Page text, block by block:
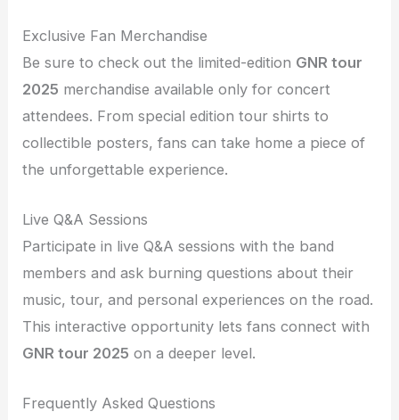
Exclusive Fan Merchandise
Be sure to check out the limited-edition GNR tour
2025 merchandise available only for concert
attendees. From special edition tour shirts to
collectible posters, fans can take home a piece of
the unforgettable experience.
Live Q&A Sessions
Participate in live Q&A sessions with the band
members and ask burning questions about their
music, tour, and personal experiences on the road.
This interactive opportunity lets fans connect with
GNR tour 2025 on a deeper level.
Frequently Asked Questions